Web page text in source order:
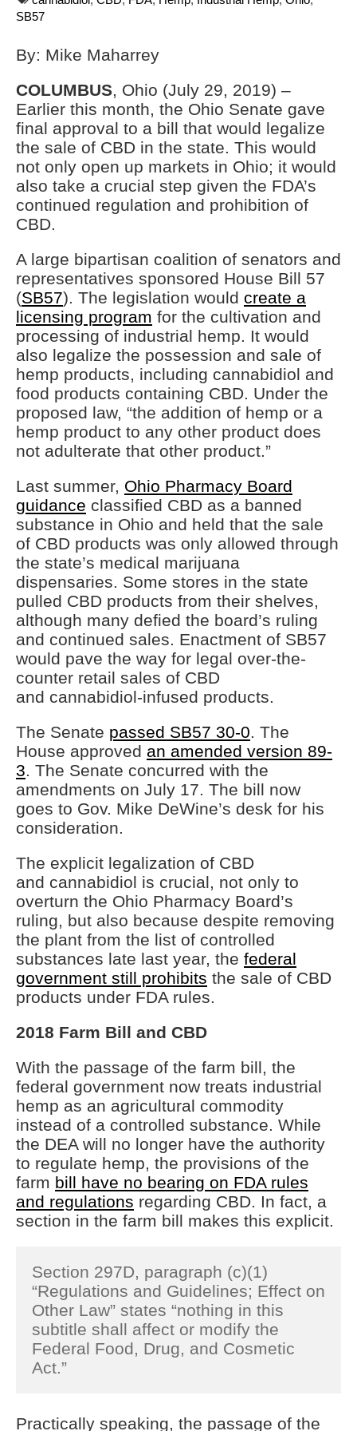
SB57
By: Mike Maharrey
COLUMBUS, Ohio (July 29, 2019) –
Earlier this month, the Ohio Senate gave
final approval to a bill that would legalize
the sale of CBD in the state. This would
not only open up markets in Ohio; it would
also take a crucial step given the FDA’s
continued regulation and prohibition of
CBD.
A large bipartisan coalition of senators and
representatives sponsored House Bill 57
(SB57). The legislation would create a
licensing program for the cultivation and
processing of industrial hemp. It would
also legalize the possession and sale of
hemp products, including cannabidiol and
food products containing CBD. Under the
proposed law, “the addition of hemp or a
hemp product to any other product does
not adulterate that other product.”
Last summer, Ohio Pharmacy Board
guidance classified CBD as a banned
substance in Ohio and held that the sale
of CBD products was only allowed through
the state’s medical marijuana
dispensaries. Some stores in the state
pulled CBD products from their shelves,
although many defied the board’s ruling
and continued sales. Enactment of SB57
would pave the way for legal over-the-
counter retail sales of CBD
and cannabidiol-infused products.
The Senate passed SB57 30-0. The
House approved an amended version 89-
3. The Senate concurred with the
amendments on July 17. The bill now
goes to Gov. Mike DeWine’s desk for his
consideration.
The explicit legalization of CBD
and cannabidiol is crucial, not only to
overturn the Ohio Pharmacy Board’s
ruling, but also because despite removing
the plant from the list of controlled
substances late last year, the federal
government still prohibits the sale of CBD
products under FDA rules.
2018 Farm Bill and CBD
With the passage of the farm bill, the
federal government now treats industrial
hemp as an agricultural commodity
instead of a controlled substance. While
the DEA will no longer have the authority
to regulate hemp, the provisions of the
farm bill have no bearing on FDA rules
and regulations regarding CBD. In fact, a
section in the farm bill makes this explicit.
Section 297D, paragraph (c)(1)
“Regulations and Guidelines; Effect on
Other Law” states “nothing in this
subtitle shall affect or modify the
Federal Food, Drug, and Cosmetic
Act.”
Practically speaking, the passage of the